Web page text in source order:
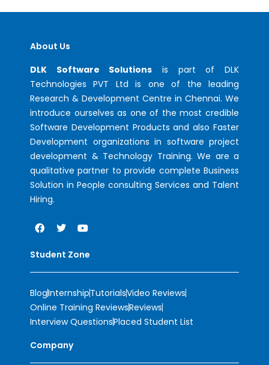
About Us
DLK Software Solutions is part of DLK
Technologies PVT Ltd is one of the leading
Research & Development Centre in Chennai. We
introduce ourselves as one of the most credible
Software Development Products and also Faster
Development organizations in software project
development & Technology Training. We are a
qualitative partner to provide complete Business
Solution in People consulting Services and Talent
Hiring.
Student Zone
BlogInternshipTutorialsVideo Reviews
Online Training ReviewsReviews
Interview QuestionsPlaced Student List
Company